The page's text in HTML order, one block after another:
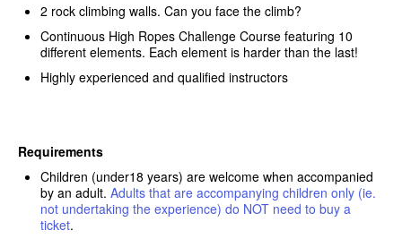
2 rock climbing walls. Can you face the climb?
Continuous High Ropes Challenge Course featuring 10
different elements. Each element is harder than the last!
Highly experienced and qualified instructors
Requirements
Children (under18 years) are welcome when accompanied
by an adult. Adults that are accompanying children only (ie.
not undertaking the experience) do NOT need to buy a
ticket.